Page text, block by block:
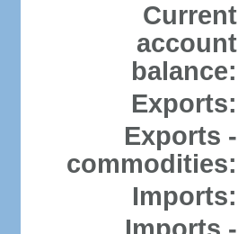
Current
account
balance:
Exports:
Exports -
commodities:
Imports: